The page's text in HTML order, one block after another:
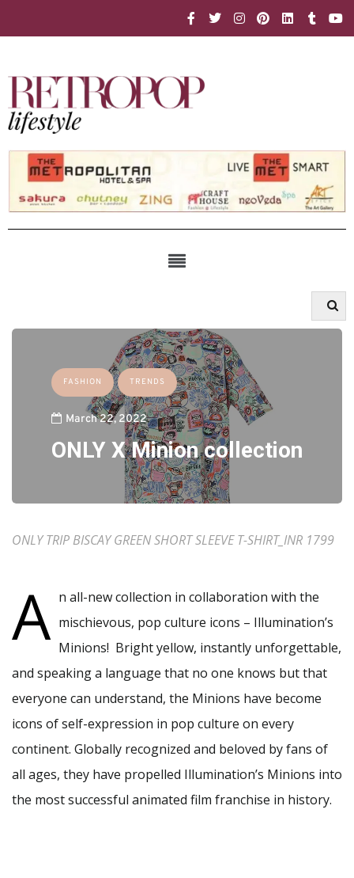
FASHION TRENDS
March 22, 2022
ONLY X Minion collection
ONLY TRIP BISCAY GREEN SHORT SLEEVE T-SHIRT_INR 1799
A n all-new collection in collaboration with the
mischievous, pop culture icons – Illumination’s
Minions! Bright yellow, instantly unforgettable,
and speaking a language that no one knows but that
everyone can understand, the Minions have become
icons of self-expression in pop culture on every
continent. Globally recognized and beloved by fans of
all ages, they have propelled Illumination’s Minions into
the most successful animated film franchise in history.